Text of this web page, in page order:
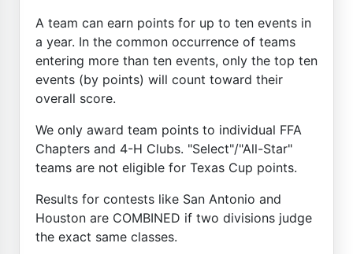
A team can earn points for up to ten events in
a year. In the common occurrence of teams
entering more than ten events, only the top ten
events (by points) will count toward their
overall score.
We only award team points to individual FFA
Chapters and 4-H Clubs. "Select"/"All-Star"
teams are not eligible for Texas Cup points.
Results for contests like San Antonio and
Houston are COMBINED if two divisions judge
the exact same classes.